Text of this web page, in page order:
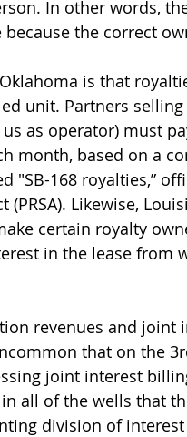
In other words,
the correct
is that
unit. Partners
as operator) must
month, based on a
"SB-168 royalties,”
(PRSA). Likewise,
certain royalty
in the lease from
revenues and joint
that on the
joint interest
all of the wells that
division of interest